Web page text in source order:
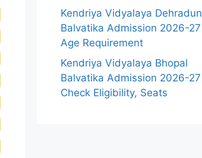
Kendriya Vidyalaya Dehradun
Balvatika Admission 2026-27 |
Age Requirement
Kendriya Vidyalaya Bhopal
Balvatika Admission 2026-27 |
Check Eligibility, Seats